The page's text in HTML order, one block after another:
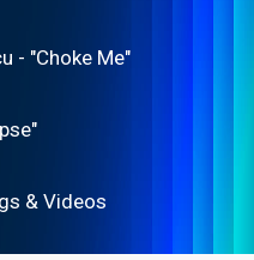
- "Choke Me"
& Videos